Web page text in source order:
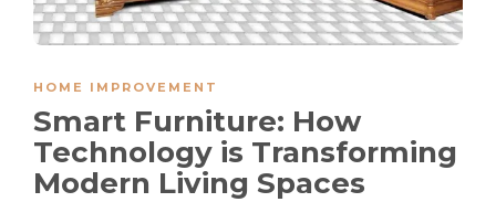
HOME IMPROVEMENT
Smart Furniture: How
Technology is Transforming
Modern Living Spaces